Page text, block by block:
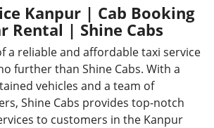
Kanpur | Cab Booking
Rental | Shine Cabs
a reliable and affordable taxi service
further than Shine Cabs. With a
vehicles and a team of
Shine Cabs provides top-notch
to customers in the Kanpur